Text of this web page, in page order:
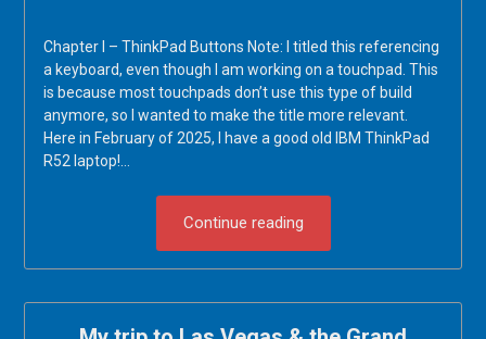
Chapter I – ThinkPad Buttons Note: I titled this referencing
a keyboard, even though I am working on a touchpad. This
is because most touchpads don’t use this type of build
anymore, so I wanted to make the title more relevant.
Here in February of 2025, I have a good old IBM ThinkPad
R52 laptop!…
Continue reading